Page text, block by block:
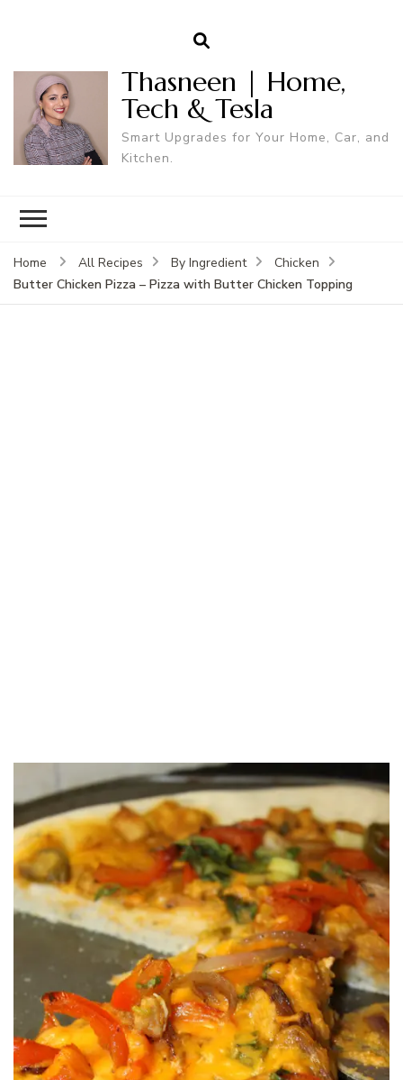
Thasneen | Home,
Tech & Tesla
Smart Upgrades for Your Home, Car, and
Kitchen.
Home All Recipes By Ingredient
Chicken
Butter Chicken Pizza – Pizza with Butter Chicken Topping